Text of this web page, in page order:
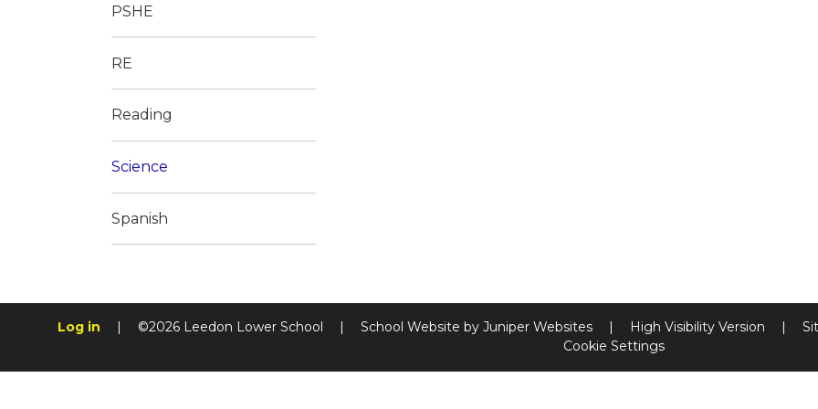
PSHE
RE
Reading
Science
Spanish
Log in ©2026 Leedon Lower School School Website by Juniper Websites High Visibility Version
Cookie Settings